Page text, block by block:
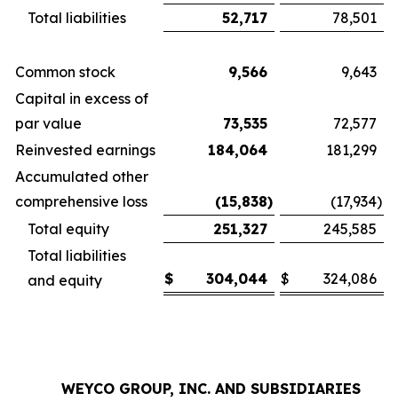
Total liabilities
52,717 78,501
Common stock 9,566
9,643
Capital in excess of
par value
73,535
72,577
Reinvested earnings
184,064
181,299
Accumulated other
comprehensive loss
(15,838) (17,934)
Total equity
251,327
245,585
Total liabilities
and equity
$ 304,044 $ 324,086
WEYCO GROUP, INC. AND SUBSIDIARIES